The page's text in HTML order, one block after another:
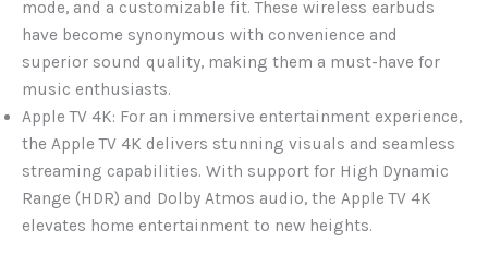
mode, and a customizable fit. These wireless earbuds
have become synonymous with convenience and
superior sound quality, making them a must-have for
music enthusiasts.
Apple TV 4K: For an immersive entertainment experience,
the Apple TV 4K delivers stunning visuals and seamless
streaming capabilities. With support for High Dynamic
Range (HDR) and Dolby Atmos audio, the Apple TV 4K
elevates home entertainment to new heights.